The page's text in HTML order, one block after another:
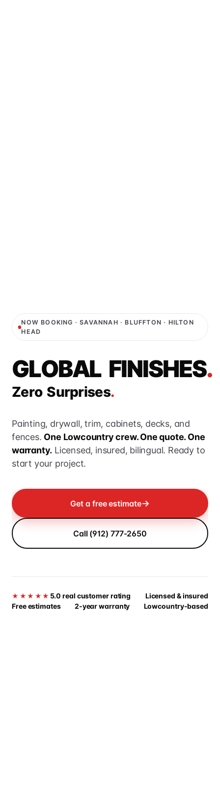
NOW BOOKING · SAVANNAH · BLUFFTON · HILTON
HEAD
GLOBAL FINISHES.
Zero Surprises.
Painting, drywall, trim, cabinets, decks, and
fences. One Lowcountry crew. One quote. One
warranty. Licensed, insured, bilingual. Ready to
start your project.
Get a free estimate→
Call (912) 777-2650
★★★★★ 5.0 real customer rating
Licensed & insured
Free estimates
2-year warranty Lowcountry-based